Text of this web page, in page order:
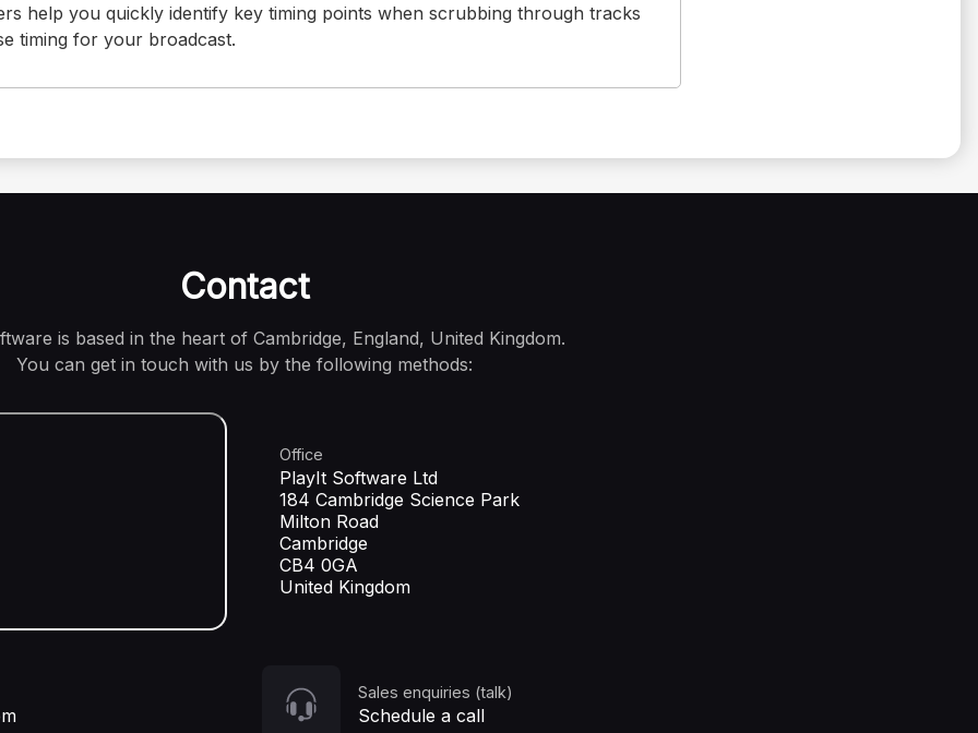
help you quickly identify key timing points when scrubbing through tracks
timing for your broadcast.
Contact
is based in the heart of Cambridge, England, United Kingdom.
You can get in touch with us by the following methods:
Office
PlayIt Software Ltd
184 Cambridge Science Park
Milton Road
Cambridge
CB4 0GA
United Kingdom
Sales enquiries (talk)
Schedule a call